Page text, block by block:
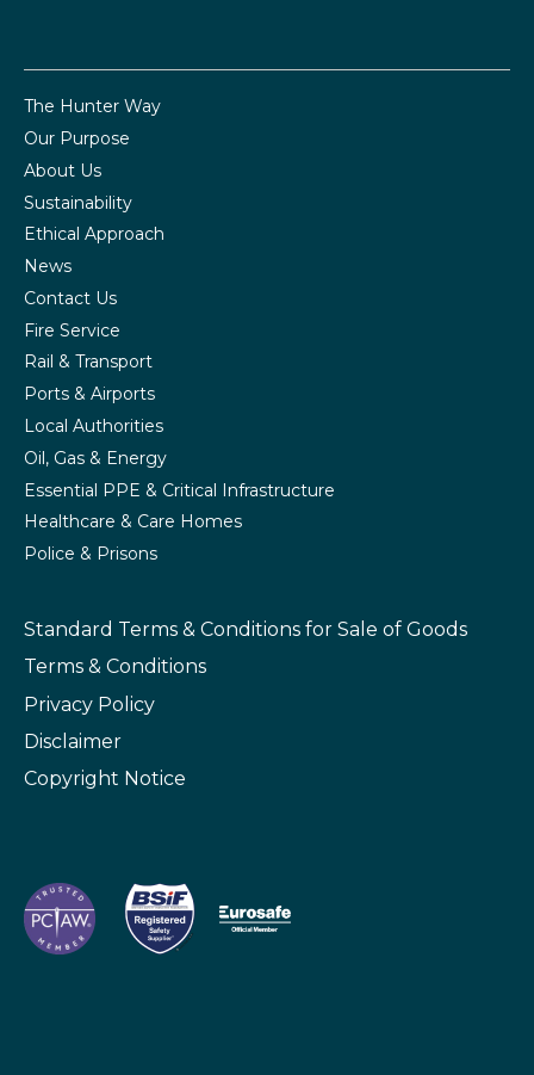
The Hunter Way
Our Purpose
About Us
Sustainability
Ethical Approach
News
Contact Us
Fire Service
Rail & Transport
Ports & Airports
Local Authorities
Oil, Gas & Energy
Essential PPE & Critical Infrastructure
Healthcare & Care Homes
Police & Prisons
Standard Terms & Conditions for Sale of Goods
Terms & Conditions
Privacy Policy
Disclaimer
Copyright Notice